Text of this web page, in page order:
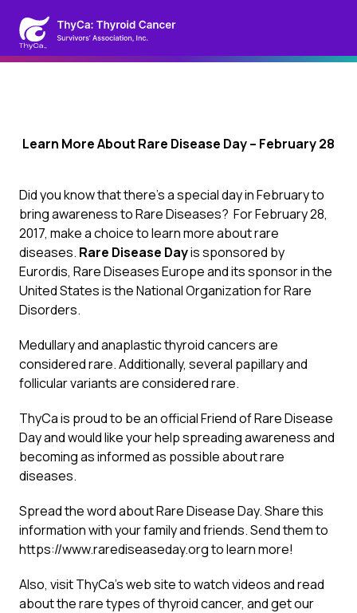
Learn More About Rare Disease Day – February 28
Did you know that there’s a special day in February to
bring awareness to Rare Diseases? For February 28,
2017, make a choice to learn more about rare
diseases. Rare Disease Dayis sponsored by
Eurordis, Rare Diseases Europe and its sponsor in the
United States is theNational Organization for Rare
Disorders.
Medullary and anaplastic thyroid cancers are
considered rare. Additionally, several papillary and
follicular variants are considered rare.
ThyCa is proud to be an official Friend of Rare Disease
Day and would like your help spreading awareness and
becoming as informed as possible about rare
diseases.
Spread the word about Rare Disease Day. Share this
information with your family and friends. Send them to
https://www.rarediseaseday.orgto learn more!
Also, visitThyCa’s web siteto watch videos and read
about the rare types of thyroid cancer, and get our